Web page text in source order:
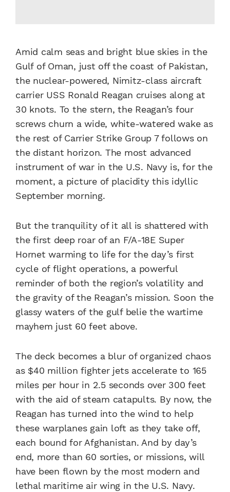
Amid calm seas and bright blue skies in the
Gulf of Oman, just off the coast of Pakistan,
the nuclear-powered, Nimitz-class aircraft
carrier USS Ronald Reagan cruises along at
30 knots. To the stern, the Reagan’s four
screws churn a wide, white-watered wake as
the rest of Carrier Strike Group 7 follows on
the distant horizon. The most advanced
instrument of war in the U.S. Navy is, for the
moment, a picture of placidity this idyllic
September morning.
But the tranquility of it all is shattered with
the first deep roar of an F/A-18E Super
Hornet warming to life for the day’s first
cycle of flight operations, a powerful
reminder of both the region’s volatility and
the gravity of the Reagan’s mission. Soon the
glassy waters of the gulf belie the wartime
mayhem just 60 feet above.
The deck becomes a blur of organized chaos
as $40 million fighter jets accelerate to 165
miles per hour in 2.5 seconds over 300 feet
with the aid of steam catapults. By now, the
Reagan has turned into the wind to help
these warplanes gain loft as they take off,
each bound for Afghanistan. And by day’s
end, more than 60 sorties, or missions, will
have been flown by the most modern and
lethal maritime air wing in the U.S. Navy.